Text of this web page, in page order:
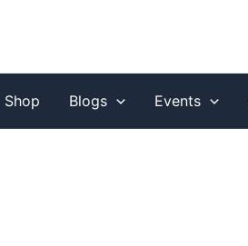
Shop Blogs Events